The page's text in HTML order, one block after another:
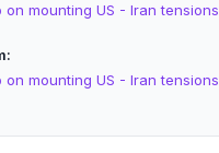
on mounting US - Iran tensions
on mounting US - Iran tensions